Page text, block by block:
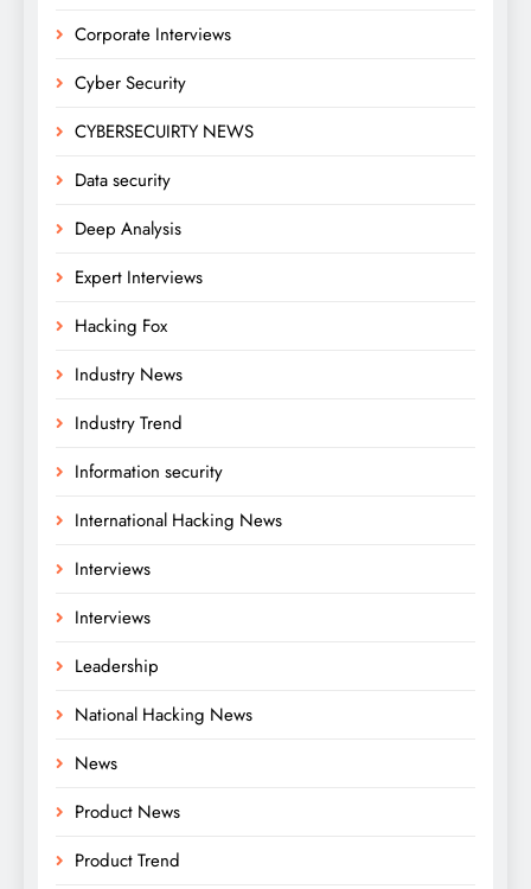
Corporate Interviews
Cyber Security
CYBERSECUIRTY NEWS
Data security
Deep Analysis
Expert Interviews
Hacking Fox
Industry News
Industry Trend
Information security
International Hacking News
Interviews
Interviews
Leadership
National Hacking News
News
Product News
Product Trend